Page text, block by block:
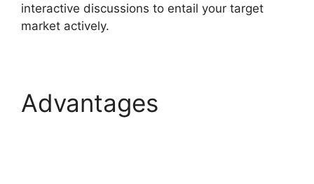
interactive discussions to entail your target
market actively.
Advantages